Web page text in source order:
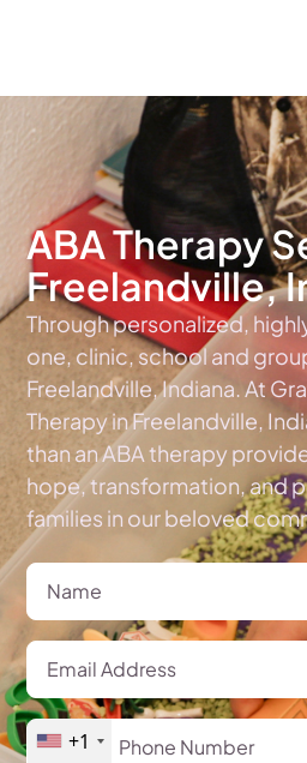
ABA Therapy
Freelandville,
Through personalized,
one, clinic, school and
Freelandville, Indiana. At
Therapy in Freelandville,
than an ABA therapy
hope, transformation, and
families in our beloved
+1